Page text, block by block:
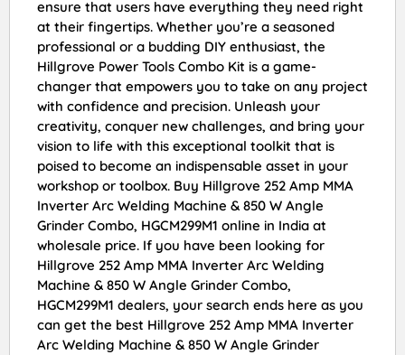
ensure that users have everything they need right
at their fingertips. Whether you’re a seasoned
professional or a budding DIY enthusiast, the
Hillgrove Power Tools Combo Kit is a game-
changer that empowers you to take on any project
with confidence and precision. Unleash your
creativity, conquer new challenges, and bring your
vision to life with this exceptional toolkit that is
poised to become an indispensable asset in your
workshop or toolbox. Buy Hillgrove 252 Amp MMA
Inverter Arc Welding Machine & 850 W Angle
Grinder Combo, HGCM299M1 online in India at
wholesale price. If you have been looking for
Hillgrove 252 Amp MMA Inverter Arc Welding
Machine & 850 W Angle Grinder Combo,
HGCM299M1 dealers, your search ends here as you
can get the best Hillgrove 252 Amp MMA Inverter
Arc Welding Machine & 850 W Angle Grinder